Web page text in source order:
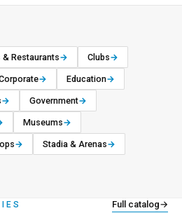
& Restaurants→ Clubs→
→ Education→
→ Government→
Museums→
→ Stadia & Arenas→
Full catalog→